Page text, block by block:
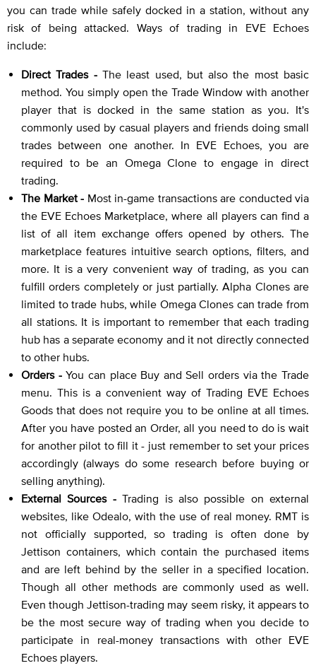
you can trade while safely docked in a station, without any
risk of being attacked. Ways of trading in EVE Echoes
include:
Direct Trades -The least used, but also the most basic
method. You simply open the Trade Window with another
player that is docked in the same station as you. It's
commonly used by casual players and friends doing small
trades between one another. In EVE Echoes, you are
required to be an Omega Clone to engage in direct
trading.
The Market - Most in-game transactions are conducted via
the EVE Echoes Marketplace, where all players can find a
list of all item exchange offers opened by others. The
marketplace features intuitive search options, filters, and
more. It is a very convenient way of trading, as you can
fulfill orders completely or just partially. Alpha Clones are
limited to trade hubs, while Omega Clones can trade from
all stations. It is important to remember that each trading
hub has a separate economy and it not directly connected
to other hubs.
Orders -You can place Buy and Sell orders via the Trade
menu. This is a convenient way of Trading EVE Echoes
Goods that does not require you to be online at all times.
After you have posted an Order, all you need to do is wait
for another pilot to fill it - just remember to set your prices
accordingly (always do some research before buying or
selling anything).
External Sources -Trading is also possible on external
websites, like Odealo, with the use of real money. RMT is
not officially supported, so trading is often done by
Jettison containers, which contain the purchased items
and are left behind by the seller in a specified location.
Though all other methods are commonly used as well.
Even though Jettison-trading may seem risky, it appears to
be the most secure way of trading when you decide to
participate in real-money transactions with other EVE
Echoes players.